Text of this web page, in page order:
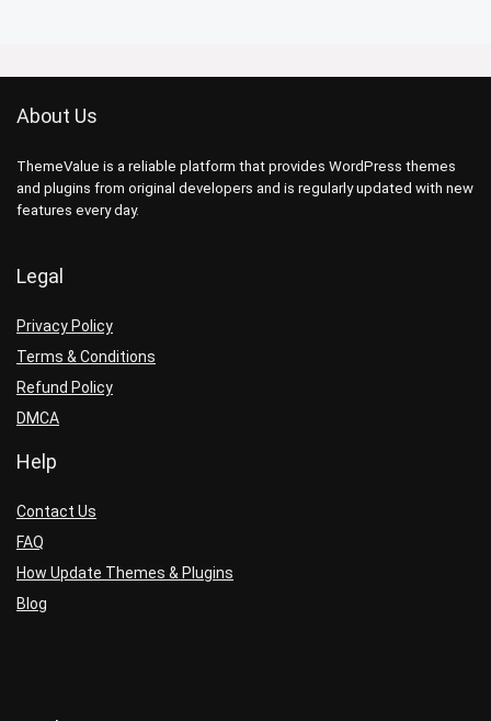
About Us
ThemeValue is a reliable platform that provides WordPress themes
and plugins from original developers and is regularly updated with new
features every day.
Legal
Privacy Policy
Terms & Conditions
Refund Policy
DMCA
Help
Contact Us
FAQ
How Update Themes & Plugins
Blog